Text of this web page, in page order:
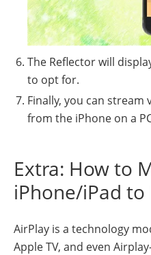
The Reflector will
to opt for.
Finally, you can stream
from the iPhone on a
Extra: How to
iPhone/iPad to
AirPlay is a technology
Apple TV, and even